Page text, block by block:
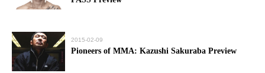
2015-02-09
Pioneers of MMA: Kazushi Sakuraba Preview